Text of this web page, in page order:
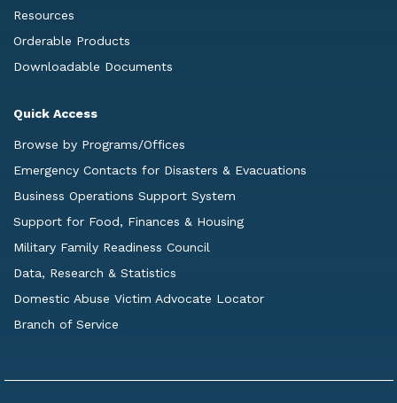
Resources
Orderable Products
Downloadable Documents
Quick Access
Browse by Programs/Offices
Emergency Contacts for Disasters & Evacuations
Business Operations Support System
Support for Food, Finances & Housing
Military Family Readiness Council
Data, Research & Statistics
Domestic Abuse Victim Advocate Locator
Branch of Service